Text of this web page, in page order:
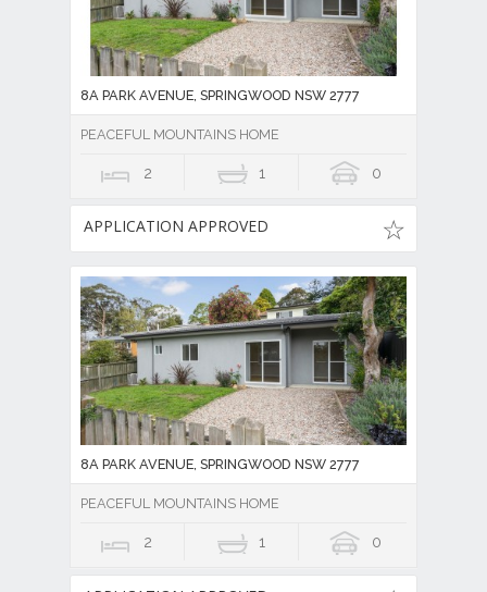
8A PARK AVENUE, SPRINGWOOD NSW 2777
PEACEFUL MOUNTAINS HOME
2 1 0
APPLICATION APPROVED
8A PARK AVENUE, SPRINGWOOD NSW 2777
PEACEFUL MOUNTAINS HOME
2 1 0